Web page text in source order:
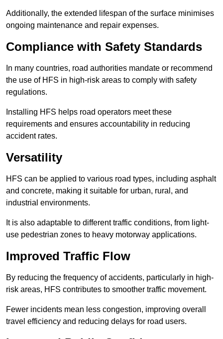
Additionally, the extended lifespan of the surface minimises
ongoing maintenance and repair expenses.
Compliance with Safety Standards
In many countries, road authorities mandate or recommend
the use of HFS in high-risk areas to comply with safety
regulations.
Installing HFS helps road operators meet these
requirements and ensures accountability in reducing
accident rates.
Versatility
HFS can be applied to various road types, including asphalt
and concrete, making it suitable for urban, rural, and
industrial environments.
It is also adaptable to different traffic conditions, from light-
use pedestrian zones to heavy motorway applications.
Improved Traffic Flow
By reducing the frequency of accidents, particularly in high-
risk areas, HFS contributes to smoother traffic movement.
Fewer incidents mean less congestion, improving overall
travel efficiency and reducing delays for road users.